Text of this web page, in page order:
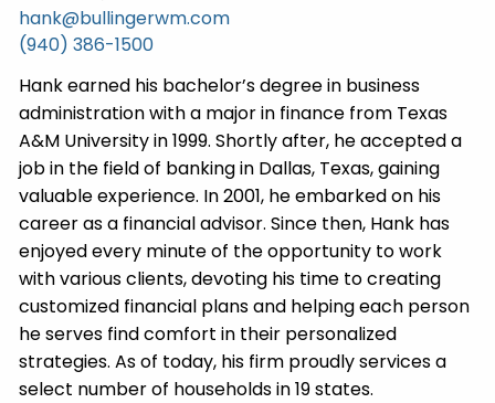
hank@bullingerwm.com
(940) 386-1500
Hank earned his bachelor’s degree in business
administration with a major in finance from Texas
A&M University in 1999. Shortly after, he accepted a
job in the field of banking in Dallas, Texas, gaining
valuable experience. In 2001, he embarked on his
career as a financial advisor. Since then, Hank has
enjoyed every minute of the opportunity to work
with various clients, devoting his time to creating
customized financial plans and helping each person
he serves find comfort in their personalized
strategies. As of today, his firm proudly services a
select number of households in 19 states.